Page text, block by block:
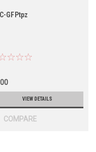
GFPtpz
VIEW DETAILS
COMPARE